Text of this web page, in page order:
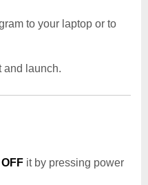
to your laptop or to
and launch.
it by pressing power